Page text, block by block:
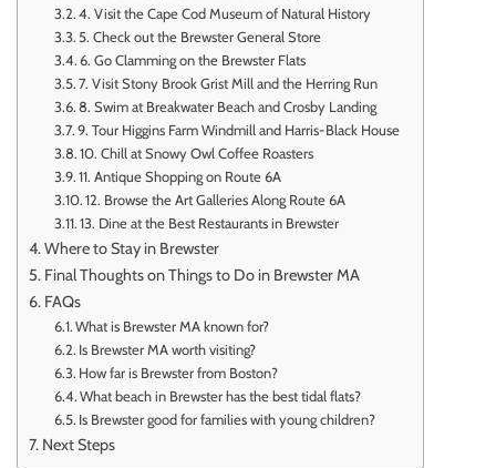
4. Visit the Cape Cod Museum of Natural History
5. Check out the Brewster General Store
6. Go Clamming on the Brewster Flats
7. Visit Stony Brook Grist Mill and the Herring Run
8. Swim at Breakwater Beach and Crosby Landing
9. Tour Higgins Farm Windmill and Harris-Black House
10. Chill at Snowy Owl Coffee Roasters
11. Antique Shopping on Route 6A
12. Browse the Art Galleries Along Route 6A
13. Dine at the Best Restaurants in Brewster
Where to Stay in Brewster
Final Thoughts on Things to Do in Brewster MA
FAQs
What is Brewster MA known for?
Is Brewster MA worth visiting?
How far is Brewster from Boston?
What beach in Brewster has the best tidal flats?
Is Brewster good for families with young children?
Next Steps